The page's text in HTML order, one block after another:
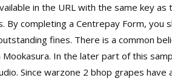
in the URL with the same key
completing a Centrepay Form, you
fines. There is a common
In the later part of this
Sincewarzone 2 bhop grapes have